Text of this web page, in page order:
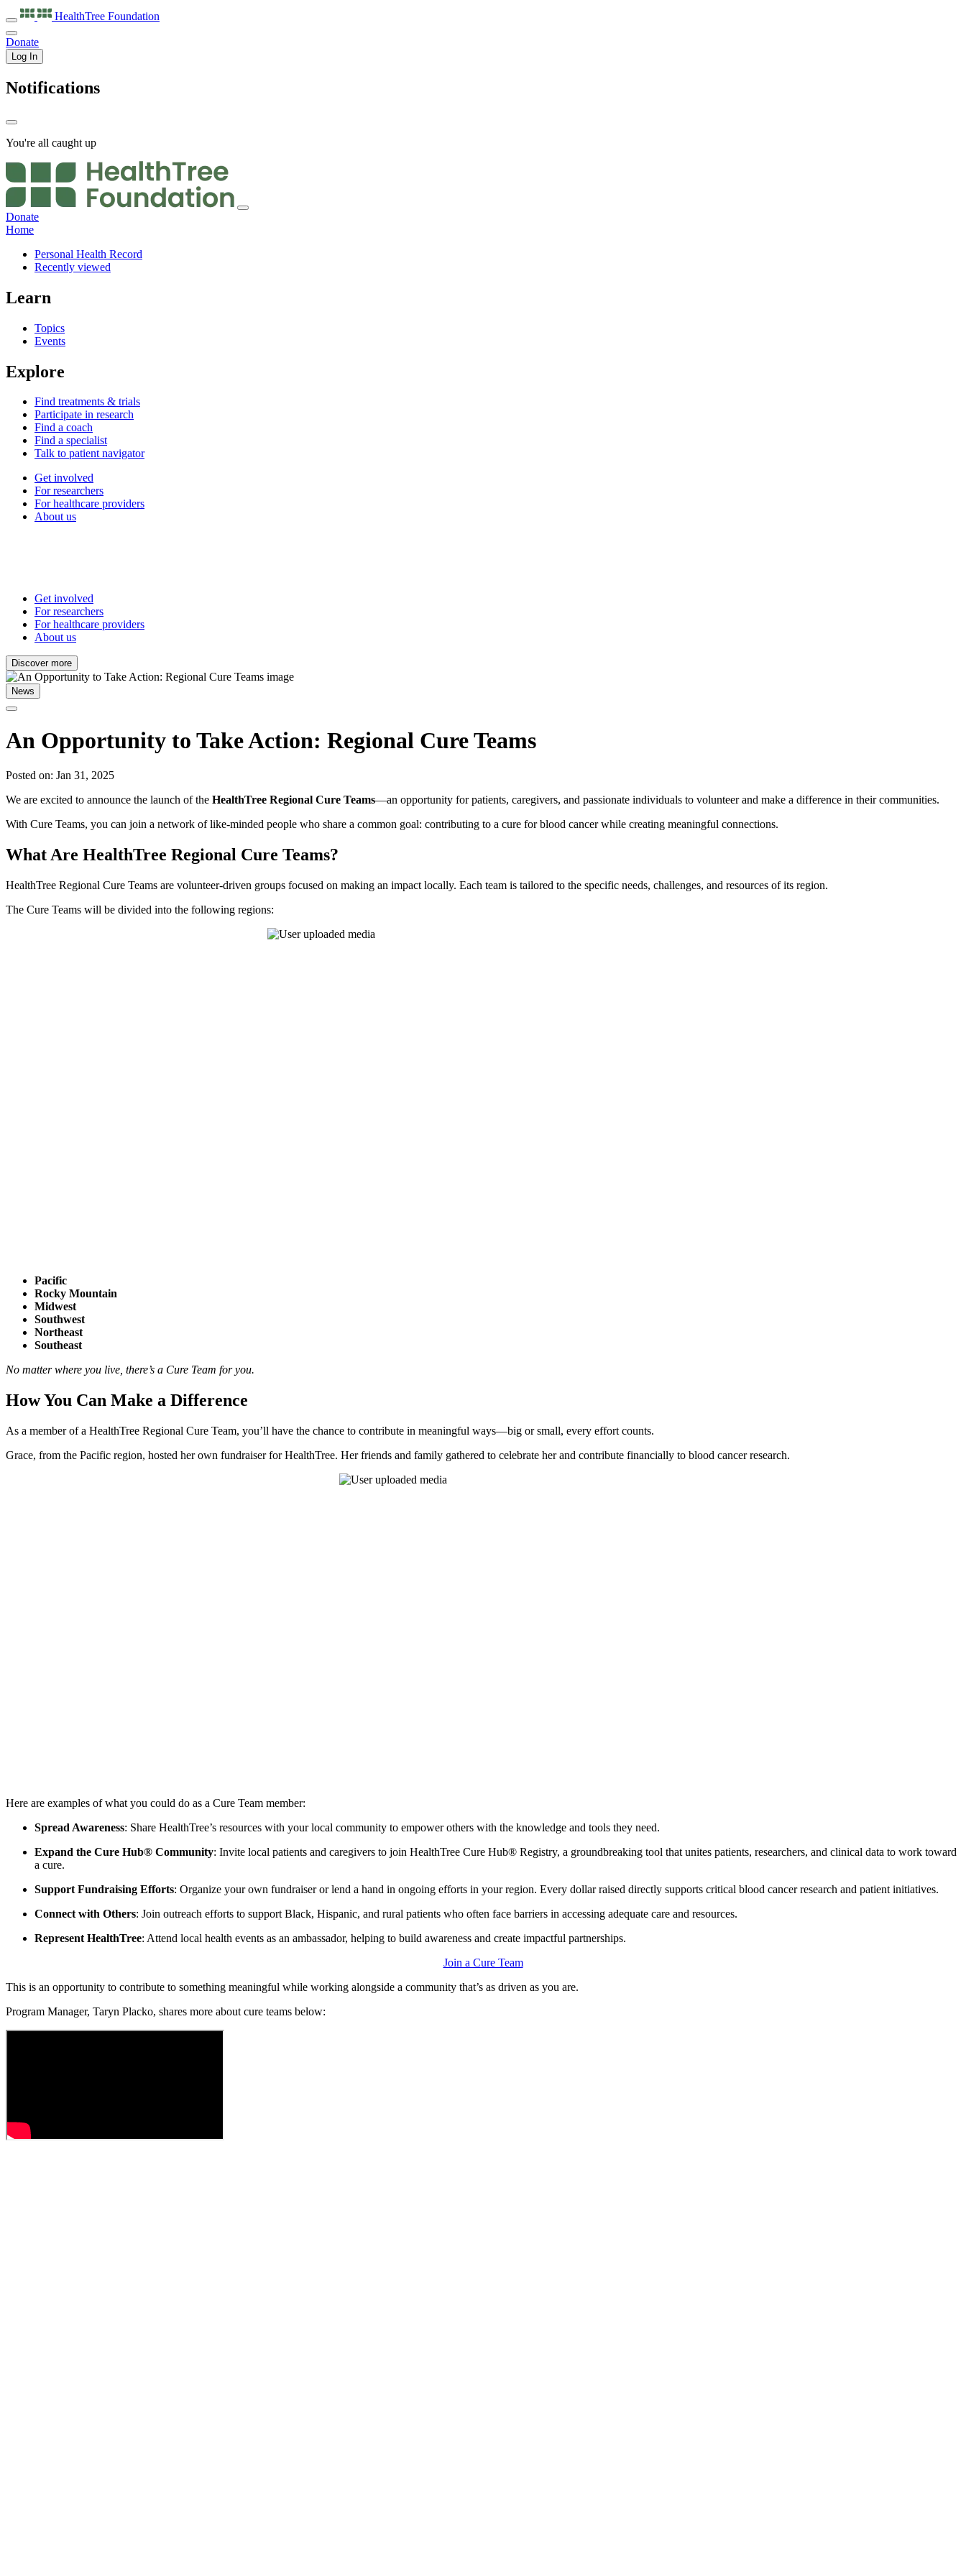
HealthTree Foundation
Donate
Log In
Notifications
You're all caught up
Donate
Home
Personal Health Record
Recently viewed
Learn
Topics
Events
Explore
Find treatments & trials
Participate in research
Find a coach
Find a specialist
Talk to patient navigator
Get involved
For researchers
For healthcare providers
About us
Get involved
For researchers
For healthcare providers
About us
Discover more
News
An Opportunity to Take Action: Regional Cure Teams
Posted on: Jan 31, 2025
We are excited to announce the launch of the HealthTree Regional Cure Teams—an opportunity for patients, caregivers, and passionate individuals to volunteer and make a difference in their communities.
With Cure Teams, you can join a network of like-minded people who share a common goal: contributing to a cure for blood cancer while creating meaningful connections.
What Are HealthTree Regional Cure Teams?
HealthTree Regional Cure Teams are volunteer-driven groups focused on making an impact locally. Each team is tailored to the specific needs, challenges, and resources of its region.
The Cure Teams will be divided into the following regions:
Pacific
Rocky Mountain
Midwest
Southwest
Northeast
Southeast
No matter where you live, there’s a Cure Team for you.
How You Can Make a Difference
As a member of a HealthTree Regional Cure Team, you’ll have the chance to contribute in meaningful ways—big or small, every effort counts.
Grace, from the Pacific region, hosted her own fundraiser for HealthTree. Her friends and family gathered to celebrate her and contribute financially to blood cancer research.
Here are examples of what you could do as a Cure Team member:
Spread Awareness: Share HealthTree’s resources with your local community to empower others with the knowledge and tools they need.
Expand the Cure Hub® Community: Invite local patients and caregivers to join HealthTree Cure Hub® Registry, a groundbreaking tool that unites patients, researchers, and clinical data to work toward
a cure.
Support Fundraising Efforts: Organize your own fundraiser or lend a hand in ongoing efforts in your region. Every dollar raised directly supports critical blood cancer research and patient initiatives.
Connect with Others: Join outreach efforts to support Black, Hispanic, and rural patients who often face barriers in accessing adequate care and resources.
Represent HealthTree: Attend local health events as an ambassador, helping to build awareness and create impactful partnerships.
Join a Cure Team
This is an opportunity to contribute to something meaningful while working alongside a community that’s as driven as you are.
Program Manager, Taryn Placko, shares more about cure teams below: